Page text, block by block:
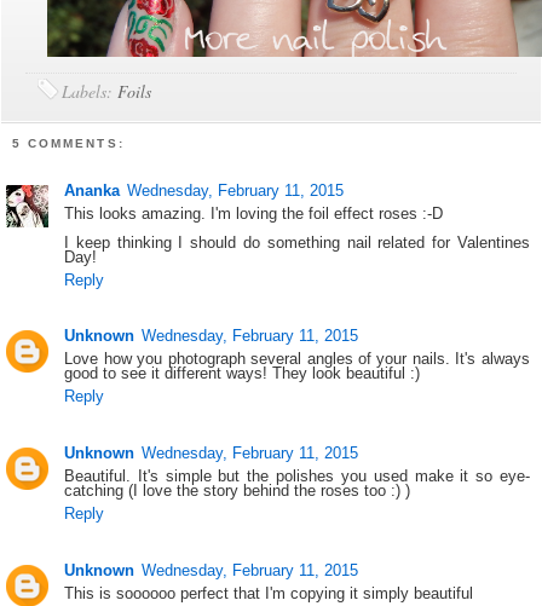
Labels:Foils
5 COMMENTS:
Ananka Wednesday, February 11, 2015
This looks amazing. I'm loving the foil effect roses :-D
I keep thinking I should do something nail related for Valentines
Day!
Reply
Unknown Wednesday, February 11, 2015
Love how you photograph several angles of your nails. It's always
good to see it different ways! They look beautiful :)
Reply
Unknown Wednesday, February 11, 2015
Beautiful. It's simple but the polishes you used make it so eye-
catching (I love the story behind the roses too :) )
Reply
Unknown Wednesday, February 11, 2015
This is soooooo perfect that I'm copying it simply beautiful